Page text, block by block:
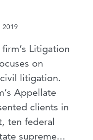
2019
Litigation
on
litigation.
Appellate
clients in
ten federal
supreme...